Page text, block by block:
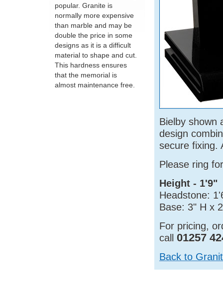
popular. Granite is
normally more expensive
than marble and may be
double the price in some
designs as it is a difficult
material to shape and cut.
This hardness ensures
that the memorial is
almost maintenance free.
Bielby shown
design
secure fixing.
Please ring
Height - 1'9"
Headstone:
Base: 3" H x
For pricing,
call 01257
Back to